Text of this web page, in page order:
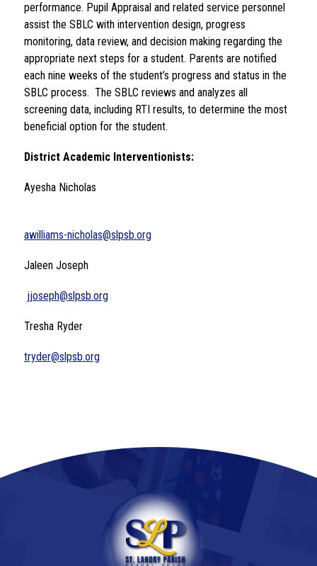
performance. Pupil Appraisal and related service personnel
assist the SBLC with intervention design, progress
monitoring, data review, and decision making regarding the
appropriate next steps for a student. Parents are notified
each nine weeks of the student’s progress and status in the
SBLC process.  The SBLC reviews and analyzes all
screening data, including RTI results, to determine the most
beneficial option for the student.
District Academic Interventionists:
Ayesha Nicholas
awilliams-nicholas@slpsb.org
Jaleen Joseph
jjoseph@slpsb.org
Tresha Ryder
tryder@slpsb.org